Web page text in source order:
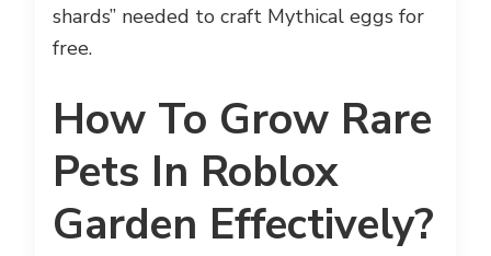
shards” needed to craft Mythical eggs for
free.
How To Grow Rare
Pets In Roblox
Garden Effectively?